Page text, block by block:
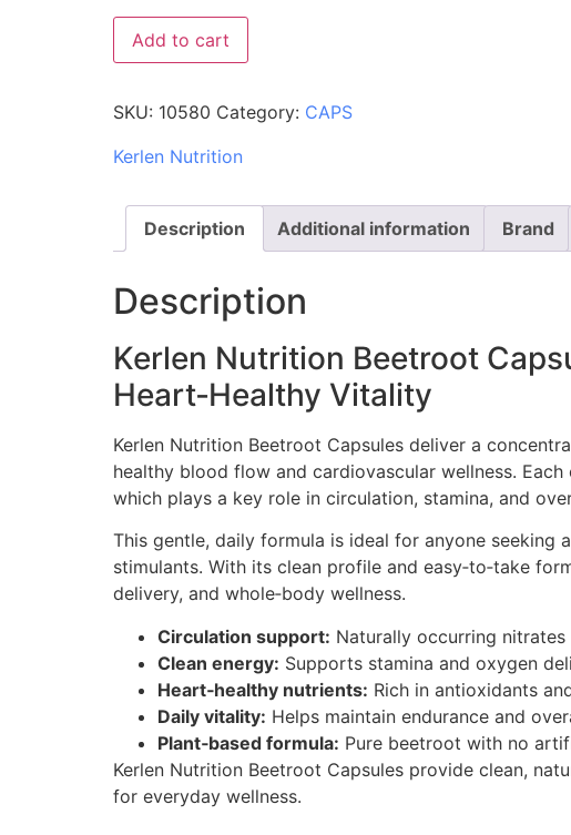
Add to cart
SKU: 10580 Category: CAPS
Kerlen Nutrition
Description Additional information Brand
Description
Kerlen Nutrition Beetroot
Heart‑Healthy Vitality
Kerlen Nutrition Beetroot Capsules deliver a
healthy blood flow and cardiovascular wellness.
which plays a key role in circulation, stamina, and
This gentle, daily formula is ideal for anyone
stimulants. With its clean profile and easy‑to‑take
delivery, and whole‑body wellness.
Circulation support: Naturally occurring
Clean energy: Supports stamina and oxygen
Heart‑healthy nutrients: Rich in antioxidants
Daily vitality: Helps maintain endurance and
Plant‑based formula: Pure beetroot with no
Kerlen Nutrition Beetroot Capsules provide clean,
for everyday wellness.